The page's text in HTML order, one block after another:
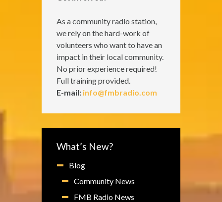
As a community radio station,
we rely on the hard-work of
volunteers who want to have an
impact in their local community.
No prior experience required!
Full training provided.
E-mail: info@fmbradio.com
What’s New?
Blog
Community News
FMB Radio News